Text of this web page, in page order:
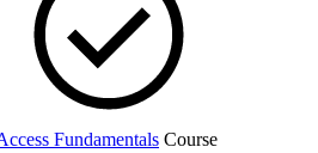
Fundamentals Course